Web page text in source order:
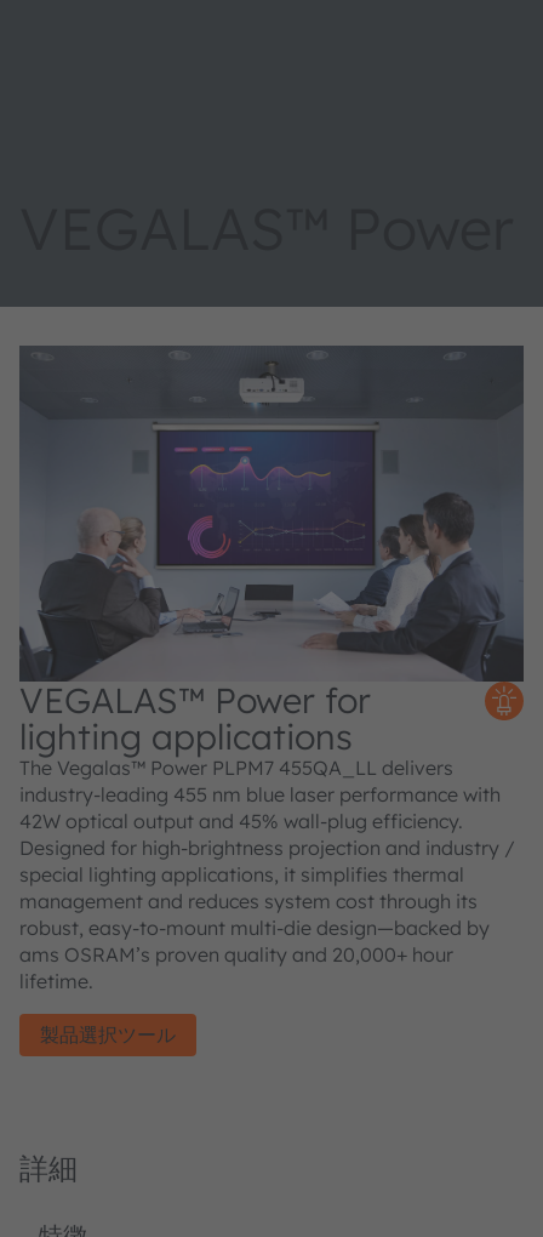
VEGALAS™ Power for
lighting applications
The Vegalas™ Power PLPM7 455QA_LL delivers
industry-leading 455 nm blue laser performance with
42W optical output and 45% wall-plug efficiency.
Designed for high-brightness projection and industry /
special lighting applications, it simplifies thermal
management and reduces system cost through its
robust, easy-to-mount multi-die design—backed by
ams OSRAM’s proven quality and 20,000+ hour
lifetime.
製品選択ツール
詳細